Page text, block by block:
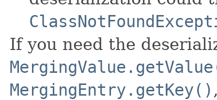
If you need the
MergingEntry.getKey()